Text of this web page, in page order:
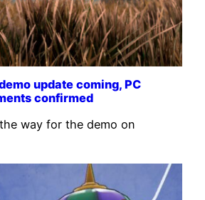
update coming, PC
confirmed
way for the demo on